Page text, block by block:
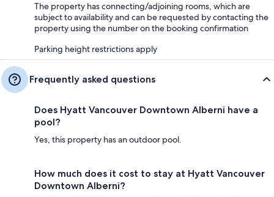
The property has connecting/adjoining rooms, which are
subject to availability and can be requested by contacting the
property using the number on the booking confirmation
Parking height restrictions apply
Frequently asked questions
Does Hyatt Vancouver Downtown Alberni have a
pool?
Yes, this property has an outdoor pool.
How much does it cost to stay at Hyatt Vancouver
Downtown Alberni?